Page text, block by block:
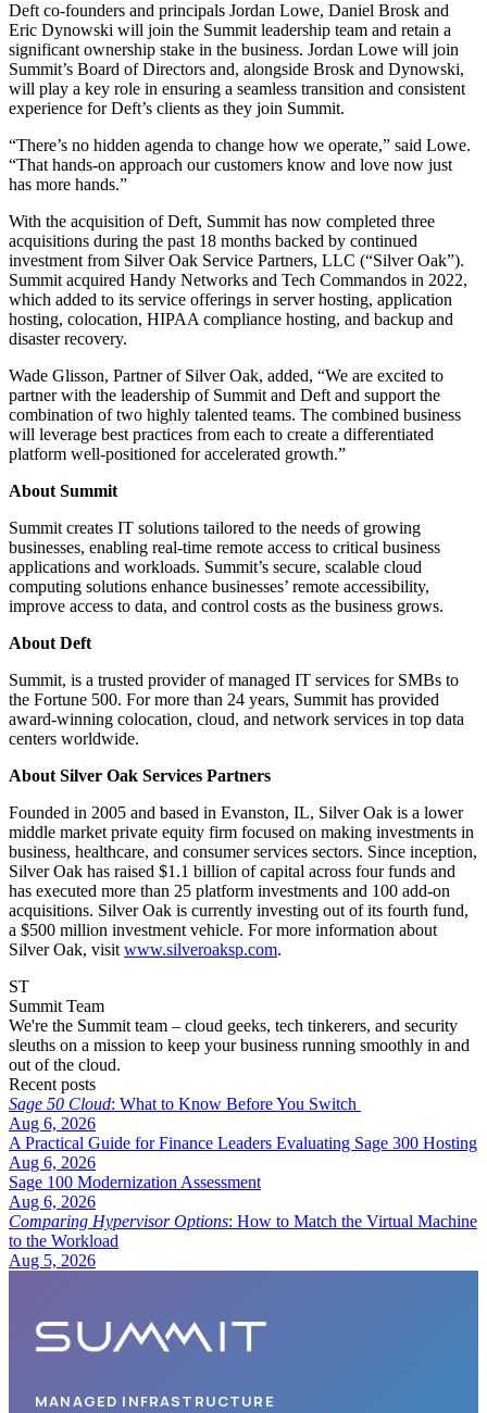
Deft co-founders and principals Jordan Lowe, Daniel Brosk and
Eric Dynowski will join the Summit leadership team and retain a
significant ownership stake in the business. Jordan Lowe will join
Summit’s Board of Directors and, alongside Brosk and Dynowski,
will play a key role in ensuring a seamless transition and consistent
experience for Deft’s clients as they join Summit.
“There’s no hidden agenda to change how we operate,” said Lowe.
“That hands-on approach our customers know and love now just
has more hands.”
With the acquisition of Deft, Summit has now completed three
acquisitions during the past 18 months backed by continued
investment from Silver Oak Service Partners, LLC (“Silver Oak”).
Summit acquired Handy Networks and Tech Commandos in 2022,
which added to its service offerings in server hosting, application
hosting, colocation, HIPAA compliance hosting, and backup and
disaster recovery.
Wade Glisson, Partner of Silver Oak, added, “We are excited to
partner with the leadership of Summit and Deft and support the
combination of two highly talented teams. The combined business
will leverage best practices from each to create a differentiated
platform well-positioned for accelerated growth.”
About Summit
Summit creates IT solutions tailored to the needs of growing
businesses, enabling real-time remote access to critical business
applications and workloads. Summit’s secure, scalable cloud
computing solutions enhance businesses’ remote accessibility,
improve access to data, and control costs as the business grows.
About Deft
Summit, is a trusted provider of managed IT services for SMBs to
the Fortune 500. For more than 24 years, Summit has provided
award-winning colocation, cloud, and network services in top data
centers worldwide.
About Silver Oak Services Partners
Founded in 2005 and based in Evanston, IL, Silver Oak is a lower
middle market private equity firm focused on making investments in
business, healthcare, and consumer services sectors. Since inception,
Silver Oak has raised $1.1 billion of capital across four funds and
has executed more than 25 platform investments and 100 add-on
acquisitions. Silver Oak is currently investing out of its fourth fund,
a $500 million investment vehicle. For more information about
Silver Oak, visit www.silveroaksp.com.
ST
Summit Team
We're the Summit team – cloud geeks, tech tinkerers, and security
sleuths on a mission to keep your business running smoothly in and
out of the cloud.
Recent posts
Sage 50 Cloud: What to Know Before You Switch
Aug 6, 2026
A Practical Guide for Finance Leaders Evaluating Sage 300 Hosting
Aug 6, 2026
Sage 100 Modernization Assessment
Aug 6, 2026
Comparing Hypervisor Options: How to Match the Virtual Machine
to the Workload
Aug 5, 2026
MANAGED INFRASTRUCTURE